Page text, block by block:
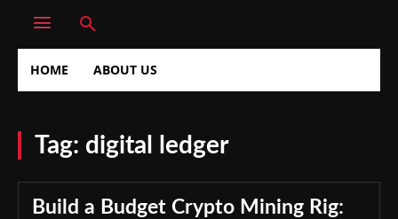
HOME ABOUT US
Tag: digital ledger
Build a Budget Crypto Mining Rig: